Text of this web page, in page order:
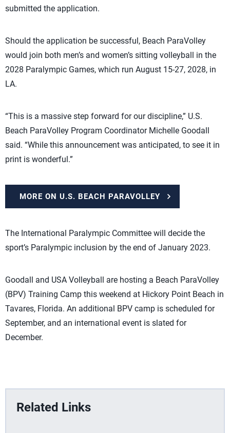
submitted the application.
Should the application be successful, Beach ParaVolley
would join both men’s and women’s sitting volleyball in the
2028 Paralympic Games, which run August 15-27, 2028, in
LA.
“This is a massive step forward for our discipline,” U.S.
Beach ParaVolley Program Coordinator Michelle Goodall
said. “While this announcement was anticipated, to see it in
print is wonderful.”
MORE ON U.S. BEACH PARAVOLLEY
The International Paralympic Committee will decide the
sport’s Paralympic inclusion by the end of January 2023.
Goodall and USA Volleyball are hosting a Beach ParaVolley
(BPV) Training Camp this weekend at Hickory Point Beach in
Tavares, Florida. An additional BPV camp is scheduled for
September, and an international event is slated for
December.
Related Links